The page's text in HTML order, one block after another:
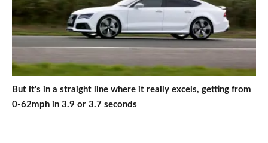
But it's in a straight line where it really excels, getting from
0-62mph in 3.9 or 3.7 seconds